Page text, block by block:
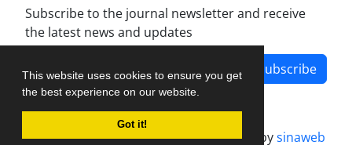
This website uses cookies to ensure you get
the best experience on our website.
Got it!
Subscribe to the journal newsletter and receive
the latest news and updates
Subscribe
Journal management system.designed bysinaweb